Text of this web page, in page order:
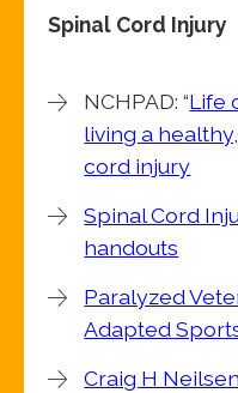
Spinal Cord Injury
NCHPAD: “Life
living a
cord injury
Spinal Cord
handouts
Paralyzed
Adapted
Craig H